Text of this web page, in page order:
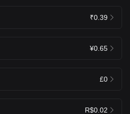
₹0.39
¥0.65
£0
R$0.02